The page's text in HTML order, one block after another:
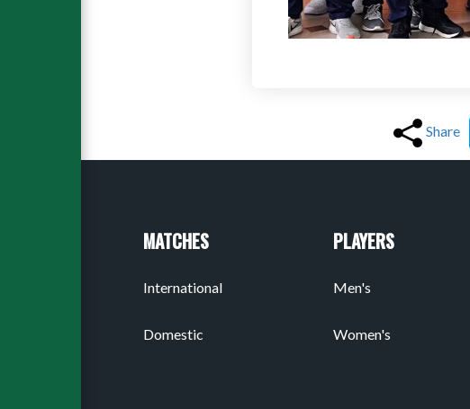
Share
MATCHES
International
Domestic
PLAYERS
Men's
Women's